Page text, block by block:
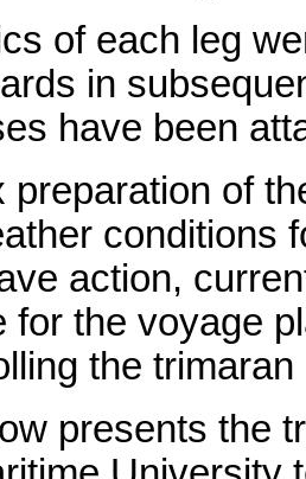
of each leg
in
have been
preparation of
conditions
action,
for the voyage
the
presents the